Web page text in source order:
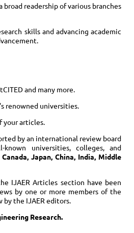
readership of various branches
skills and advancing academic
and many more.
renowned universities.
your articles.
by an international review board
universities, colleges, and
Japan, China, India, Middle
IJAER Articles section have been
by one or more members of the
the IJAER editors.
Research.